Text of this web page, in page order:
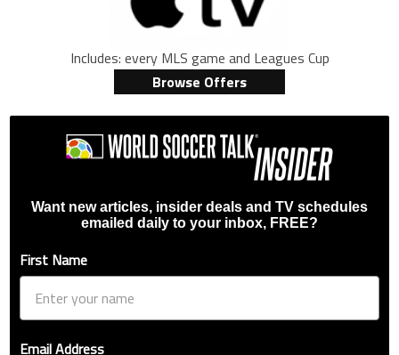
Includes: every MLS game and Leagues Cup
Browse Offers
Want new articles, insider deals and TV schedules
emailed daily to your inbox, FREE?
First Name
Email Address